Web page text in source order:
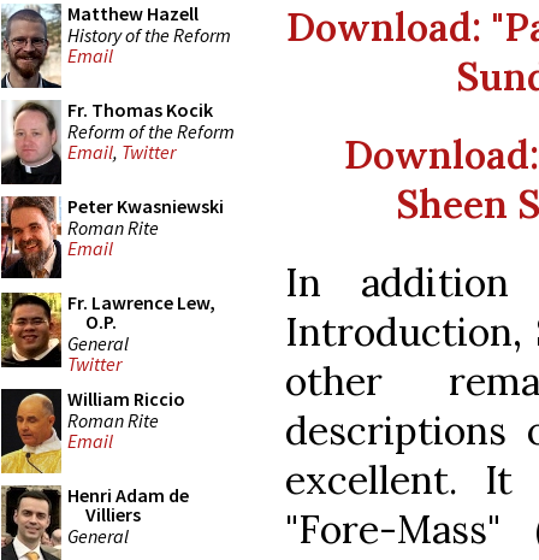
Matthew Hazell
History of the Reform
Email
Fr. Thomas Kocik
Reform of the Reform
Email, Twitter
Peter Kwasniewski
Roman Rite
Email
Fr. Lawrence Lew,
O.P.
General
Twitter
William Riccio
Roman Rite
Email
Henri Adam de
Villiers
General
Download:
Sheen
In addition
Introduction,
other
descriptions
excellent. It
"Fore-